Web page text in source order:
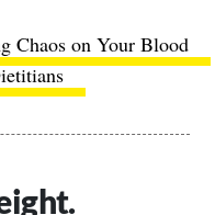
Chaos on Your Blood